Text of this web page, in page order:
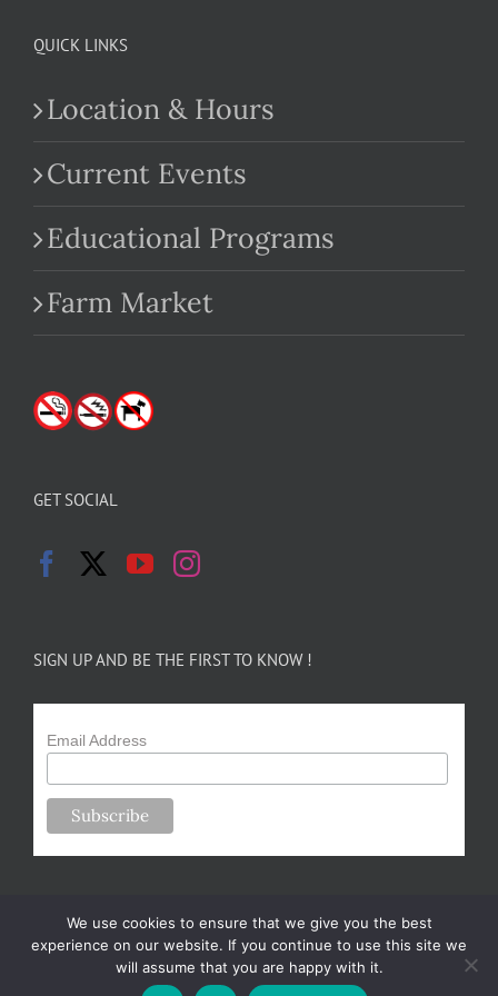
QUICK LINKS
Location & Hours
Current Events
Educational Programs
Farm Market
GET SOCIAL
SIGN UP AND BE THE FIRST TO KNOW !
Email Address
Copyright 2024-25 Forsythe Family Farms | All Rights Reserved |
We use cookies to ensure that we give you the best
experience on our website. If you continue to use this site we
will assume that you are happy with it.